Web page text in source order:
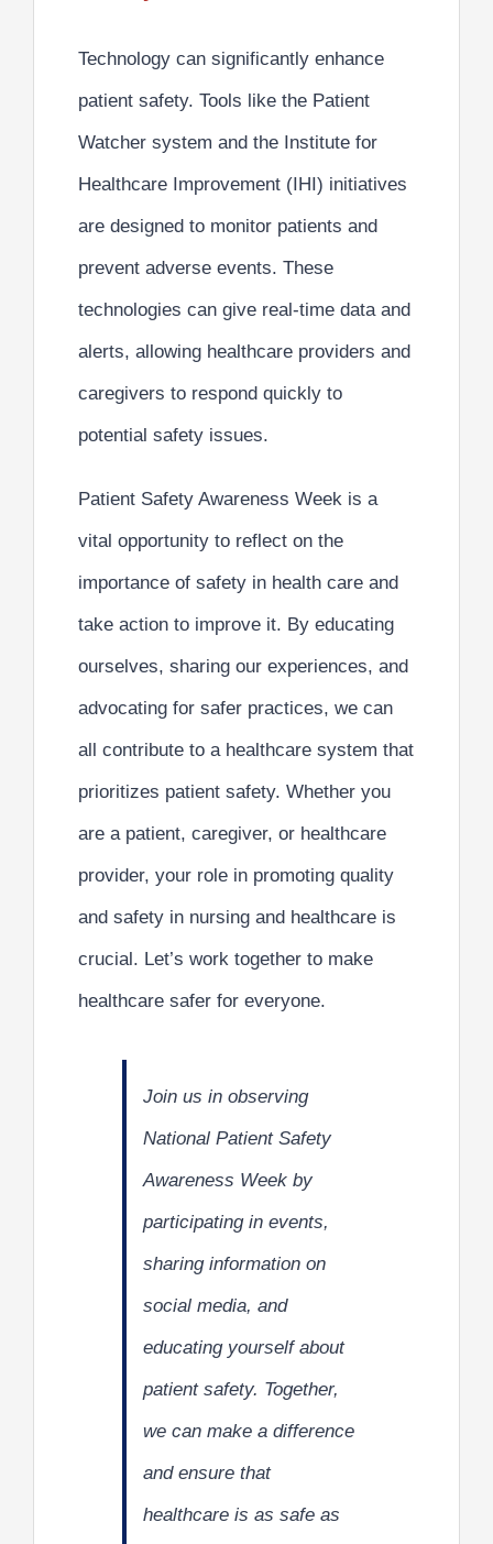
Technology can significantly enhance
patient safety. Tools like the Patient
Watcher system and the Institute for
Healthcare Improvement (IHI) initiatives
are designed to monitor patients and
prevent adverse events. These
technologies can give real-time data and
alerts, allowing healthcare providers and
caregivers to respond quickly to
potential safety issues.
Patient Safety Awareness Week is a
vital opportunity to reflect on the
importance of safety in health care and
take action to improve it. By educating
ourselves, sharing our experiences, and
advocating for safer practices, we can
all contribute to a healthcare system that
prioritizes patient safety. Whether you
are a patient, caregiver, or healthcare
provider, your role in promoting quality
and safety in nursing and healthcare is
crucial. Let’s work together to make
healthcare safer for everyone.
Join us in observing
National Patient Safety
Awareness Week by
participating in events,
sharing information on
social media, and
educating yourself about
patient safety. Together,
we can make a difference
and ensure that
healthcare is as safe as